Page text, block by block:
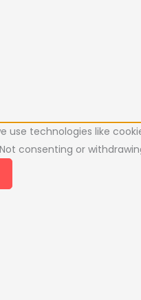
use technologies like
consenting or